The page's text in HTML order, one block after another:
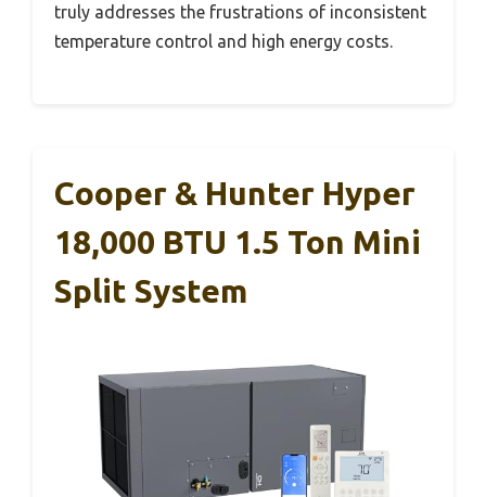
truly addresses the frustrations of inconsistent
temperature control and high energy costs.
Cooper & Hunter Hyper
18,000 BTU 1.5 Ton Mini
Split System